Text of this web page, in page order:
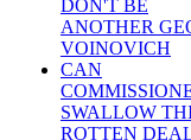
DON'T BE
ANOTHER
VOINOVICH
CAN
SWALLOW
ROTTEN